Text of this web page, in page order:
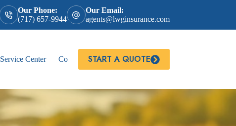
Our Phone:
(717) 657-9944
Our Email:
agents@lwginsurance.com
Service Center Contact START A QUOTE